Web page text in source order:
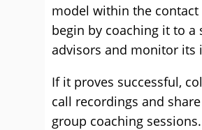
model within the contact
begin by coaching it to a
advisors and monitor its
If it proves successful,
call recordings and
group coaching